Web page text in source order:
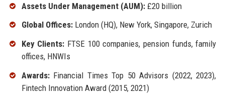
Assets Under Management (AUM):£20 billion
Global Offices:London (HQ), New York, Singapore, Zurich
Key Clients: FTSE 100 companies, pension funds, family
offices, HNWIs
Awards:Financial Times Top 50 Advisors (2022, 2023),
Fintech Innovation Award (2015, 2021)